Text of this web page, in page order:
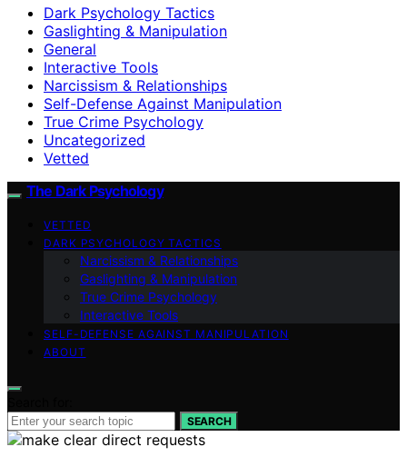
Dark Psychology Tactics
Gaslighting & Manipulation
General
Interactive Tools
Narcissism & Relationships
Self-Defense Against Manipulation
True Crime Psychology
Uncategorized
Vetted
The Dark Psychology
VETTED
DARK PSYCHOLOGY TACTICS
Narcissism & Relationships
Gaslighting & Manipulation
True Crime Psychology
Interactive Tools
SELF-DEFENSE AGAINST MANIPULATION
ABOUT
SEARCH